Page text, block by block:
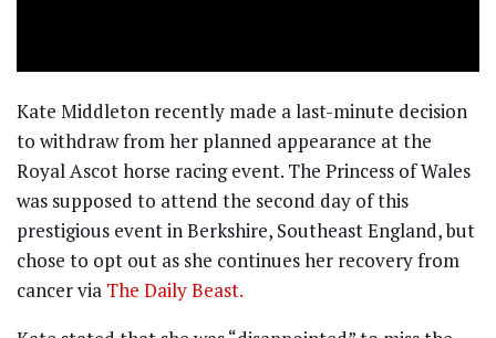
Kate Middleton recently made a last-minute decision
to withdraw from her planned appearance at the
Royal Ascot horse racing event. The Princess of Wales
was supposed to attend the second day of this
prestigious event in Berkshire, Southeast England, but
chose to opt out as she continues her recovery from
cancer via The Daily Beast.